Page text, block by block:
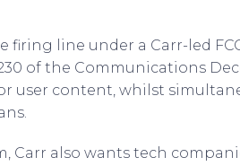
firing line under a Carr-led
of the Communications
user content, whilst
Carr also wants tech